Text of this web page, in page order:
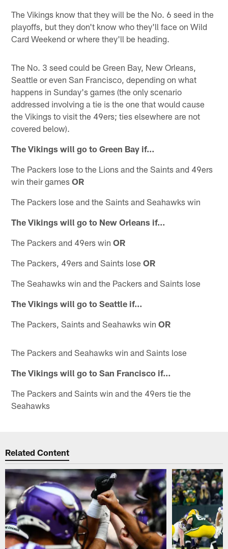
The Vikings know that they will be the No. 6 seed in the
playoffs, but they don't know who they'll face on Wild
Card Weekend or where they'll be heading.
The No. 3 seed could be Green Bay, New Orleans,
Seattle or even San Francisco, depending on what
happens in Sunday's games (the only scenario
addressed involving a tie is the one that would cause
the Vikings to visit the 49ers; ties elsewhere are not
covered below).
The Vikings will go to Green Bay if…
The Packers lose to the Lions and the Saints and 49ers
win their gamesOR
The Packers lose and the Saints and Seahawks win
The Vikings will go to New Orleans if…
The Packers and 49ers winOR
The Packers, 49ers and Saints loseOR
The Seahawks win and the Packers and Saints lose
The Vikings will go to Seattle if…
The Packers, Saints and Seahawks winOR
The Packers and Seahawks win and Saints lose
The Vikings will go to San Francisco if…
The Packers and Saints win and the 49ers tie the
Seahawks
Related Content